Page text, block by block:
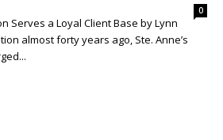
0
Serves a Loyal Client Base by Lynn
almost forty years ago, Ste. Anne’s